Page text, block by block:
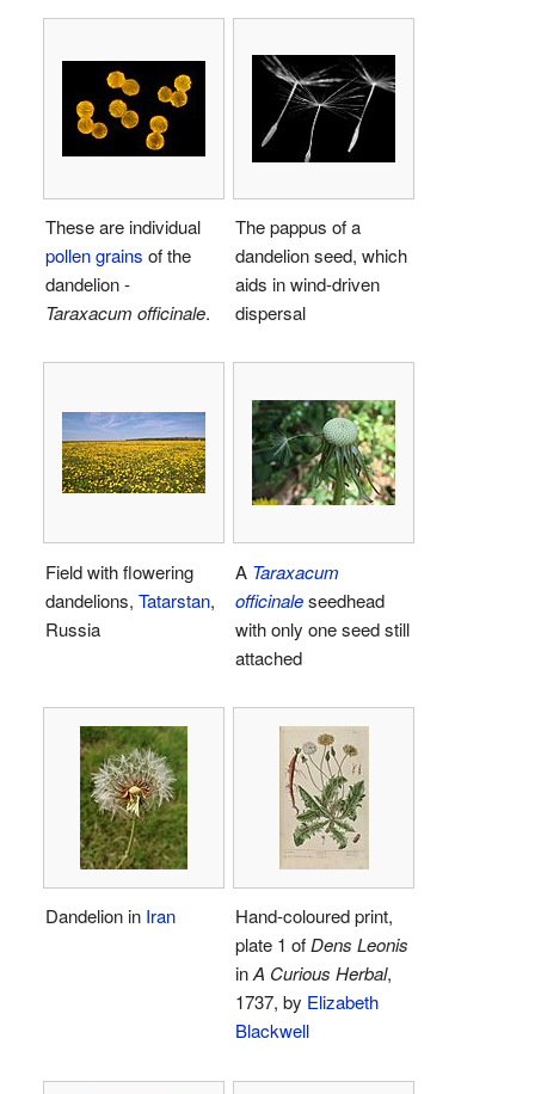
These are individual
pollen grains of the
dandelion -
Taraxacum officinale.
The pappus of a
dandelion seed, which
aids in wind-driven
dispersal
Field with flowering
dandelions, Tatarstan,
Russia
A Taraxacum
officinaleseedhead
with only one seed still
attached
Dandelion in Iran
Hand-coloured print,
plate 1 ofDens Leonis
inA Curious Herbal,
1737, by Elizabeth
Blackwell